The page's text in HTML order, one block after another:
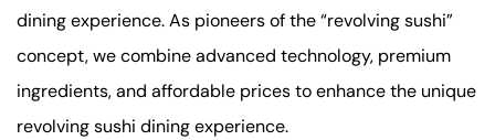
dining experience. As pioneers of the “revolving sushi”
concept, we combine advanced technology, premium
ingredients, and affordable prices to enhance the unique
revolving sushi dining experience.